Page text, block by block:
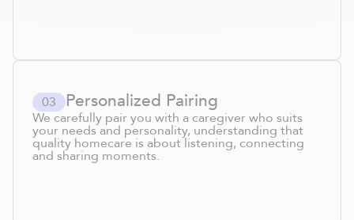
03 Personalized Pairing
We carefully pair you with a caregiver who suits
your needs and personality, understanding that
quality homecare is about listening, connecting
and sharing moments.